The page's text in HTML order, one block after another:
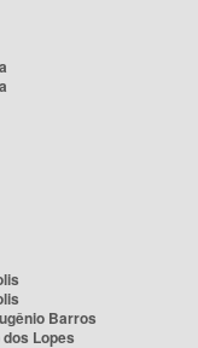
Barros
Lopes